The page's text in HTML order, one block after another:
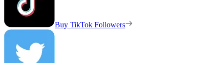
Buy TikTok Followers